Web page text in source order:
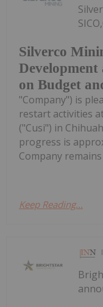
Silverco
on Budget
"Company") is
restart activities
("Cusi") in
progress is
Company
Keep Reading...